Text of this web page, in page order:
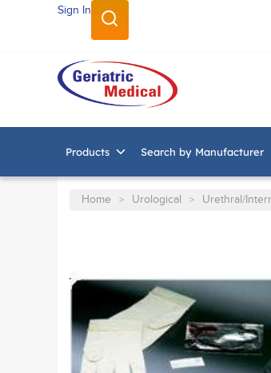
SKIP TO MAIN CONTENT
Sign In
Products Search by Manufacturer
Home > Urological > Urethral/